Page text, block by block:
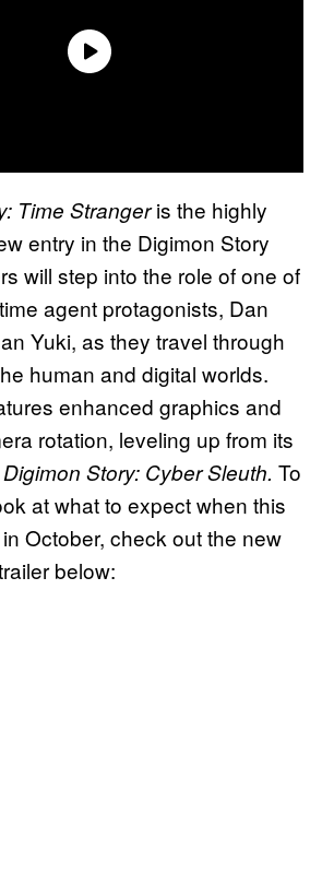
Time Strangeris the highly
entry in the Digimon Story
will step into the role of one of
agent protagonists, Dan
Yuki, as they travel through
human and digital worlds.
enhanced graphics and
rotation, leveling up from its
Digimon Story: Cyber Sleuth. To
at what to expect when this
October, check out the new
below: